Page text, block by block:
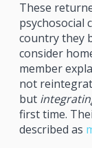
These
psychosocial
country they
consider
member
not
but
first time.
described as